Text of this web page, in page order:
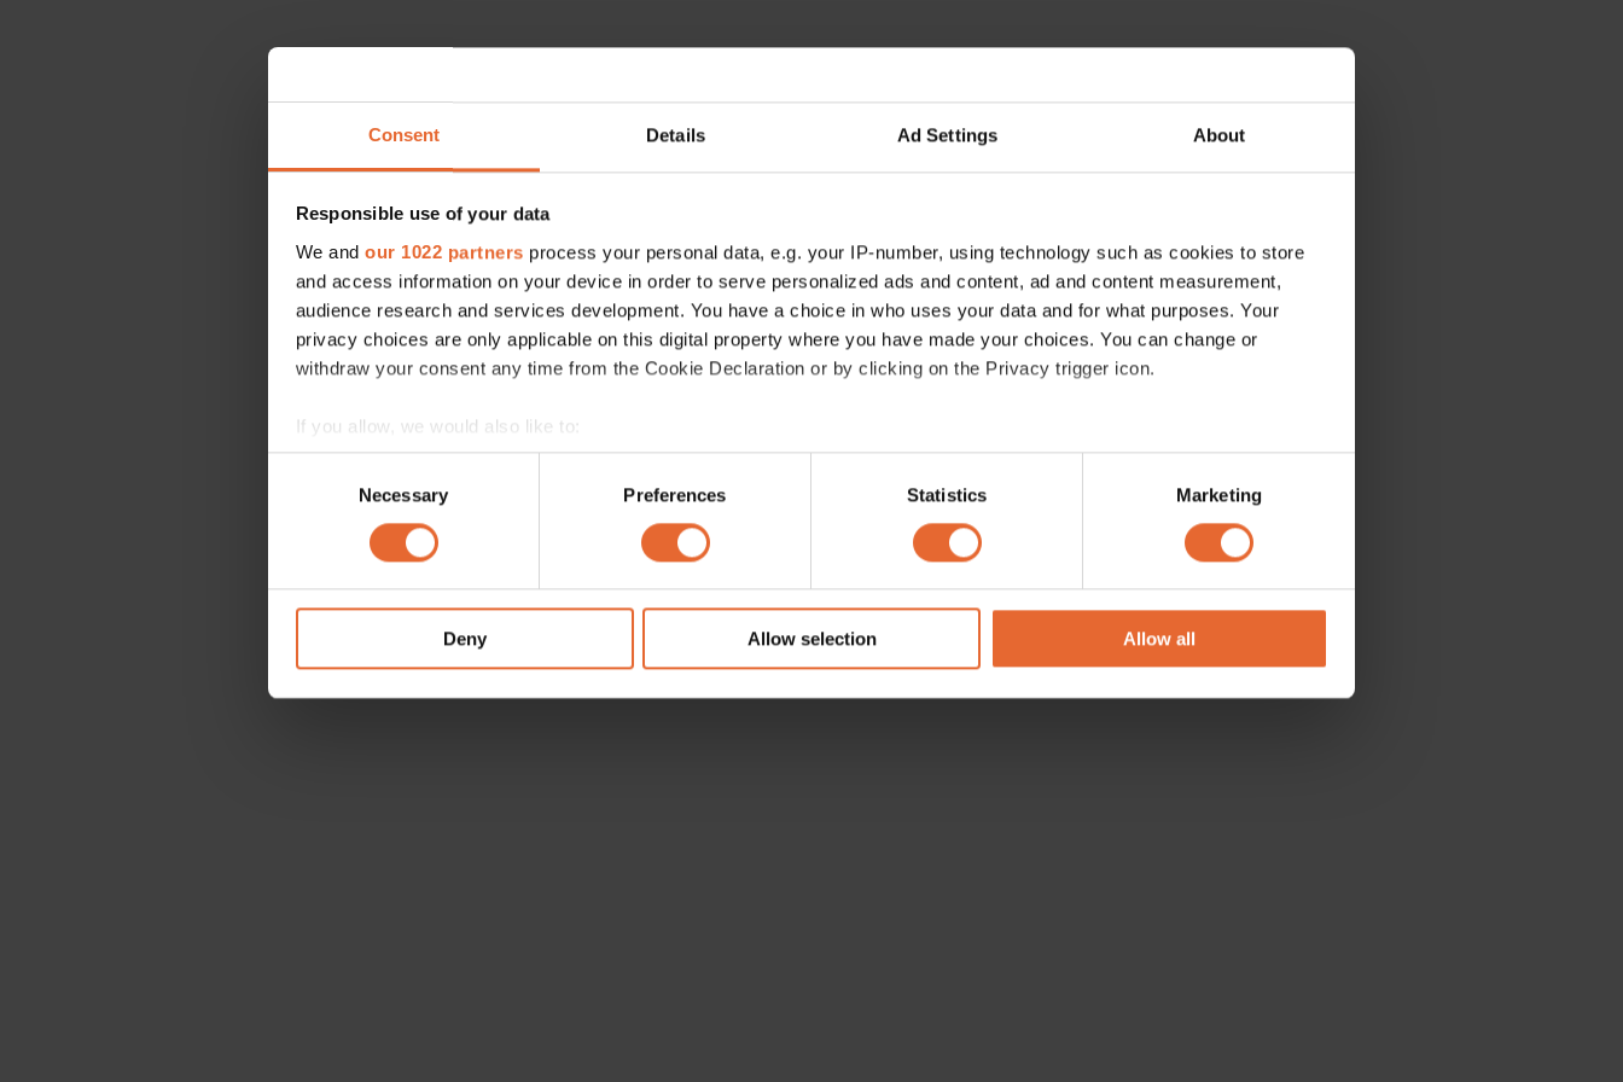
Consent Details Ad Settings About
Responsible use of your data
We and our 1022 partners process your personal data, e.g. your IP-number, using technology such as cookies to store
and access information on your device in order to serve personalized ads and content, ad and content measurement,
audience research and services development. You have a choice in who uses your data and for what purposes. Your
privacy choices are only applicable on this digital property where you have made your choices. You can change or
withdraw your consent any time from the Cookie Declaration or by clicking on the Privacy trigger icon.
If you allow, we would also like to:
Collect information about your geographical location which can be accurate to within several meters
Identify your device by actively scanning it for specific characteristics (fingerprinting)
Find out more about how your personal data is processed and set your preferences in the
information about your use of our site with our social media, advertising and analytics partners who may combine it with
other information that you’ve provided to them or that they’ve collected from your use of their services.
Necessary Preferences Statistics Marketing
Deny Allow selection Allow all